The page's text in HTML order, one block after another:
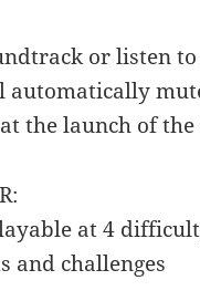
or listen
automatically
the launch of the
at 4
and challenges